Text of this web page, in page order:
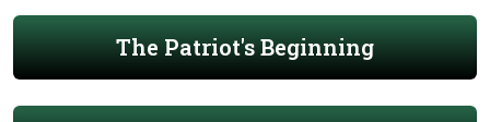
The Patriot's Beginning